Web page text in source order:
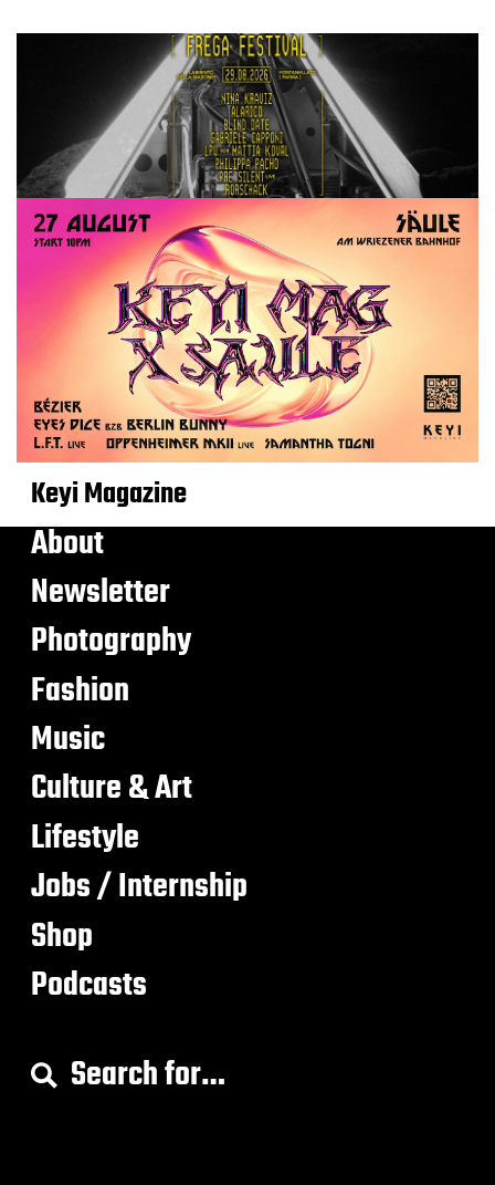
Keyi Magazine
About
Newsletter
Photography
Fashion
Music
Culture & Art
Lifestyle
Jobs / Internship
Shop
Podcasts
S